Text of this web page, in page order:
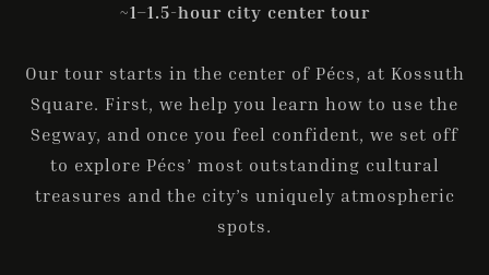
~1–1.5-hour city center tour
Our tour starts in the center of Pécs, at Kossuth
Square. First, we help you learn how to use the
Segway, and once you feel confident, we set off
to explore Pécs’ most outstanding cultural
treasures and the city’s uniquely atmospheric
spots.